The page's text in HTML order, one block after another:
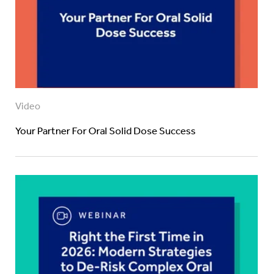
Video
Your Partner For Oral Solid Dose Success